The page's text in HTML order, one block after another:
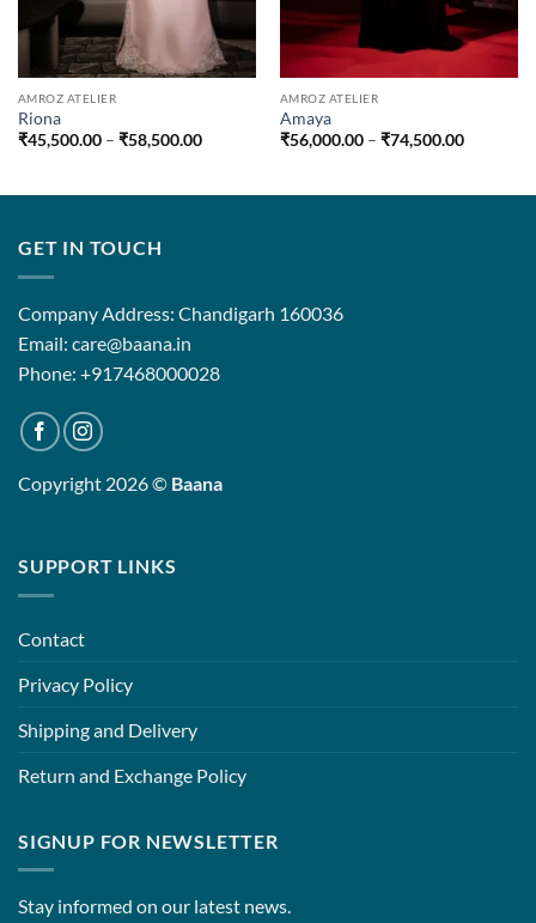
AMROZ ATELIER
Riona
₹45,500.00 – ₹58,500.00Price
₹58,500.00
AMROZ ATELIER
Amaya
₹56,000.00 – ₹74,500.00Price
GET IN TOUCH
Company Address: Chandigarh 160036
Email: care@baana.in
Phone: +917468000028
Copyright 2026 © Baana
SUPPORT LINKS
Contact
Privacy Policy
Shipping and Delivery
Return and Exchange Policy
SIGNUP FOR NEWSLETTER
Stay informed on our latest news.